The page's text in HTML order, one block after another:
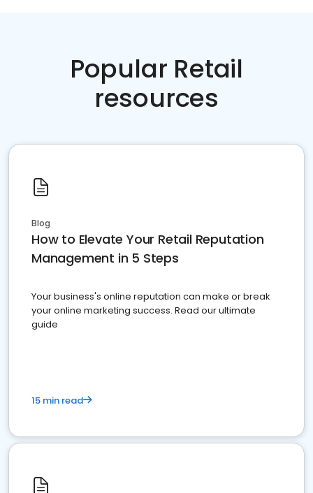
Popular Retail
resources
Blog
How to Elevate Your Retail Reputation
Management in 5 Steps
Your business's online reputation can make or break
your online marketing success. Read our ultimate
guide
15 min read